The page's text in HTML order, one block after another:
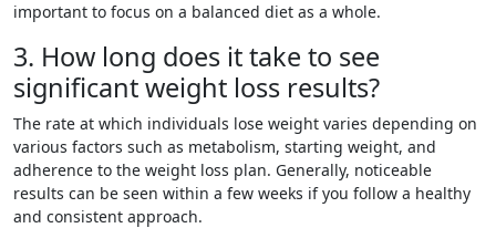
important to focus on a balanced diet as a whole.
3. How long does it take to see
significant weight loss results?
The rate at which individuals lose weight varies depending on
various factors such as metabolism, starting weight, and
adherence to the weight loss plan. Generally, noticeable
results can be seen within a few weeks if you follow a healthy
and consistent approach.